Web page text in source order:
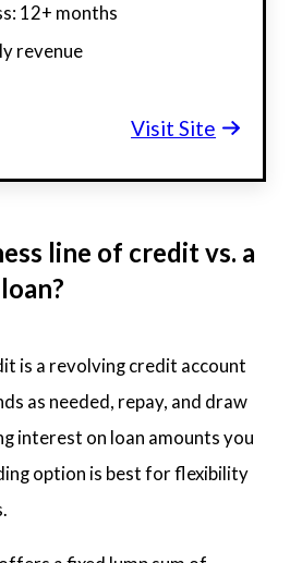
12+ months
revenue
Visit Site
line of credit vs. a
is a revolving credit account
as needed, repay, and draw
interest on loan amounts you
option is best for flexibility